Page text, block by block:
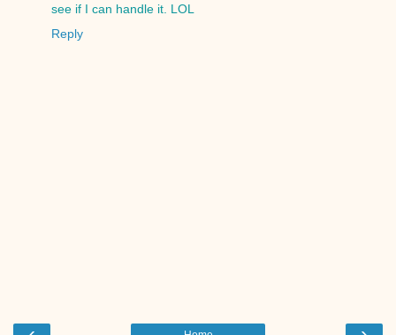
see if I can handle it. LOL
Reply